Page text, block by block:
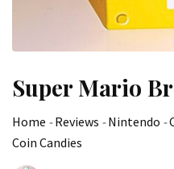
Super Mario
Home -Reviews -Nintendo -
Coin Candies